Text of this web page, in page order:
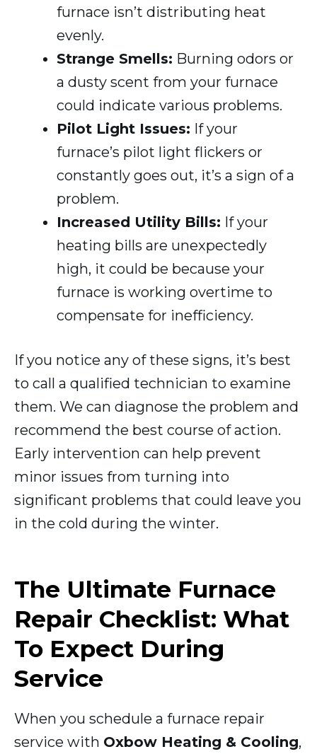
furnace isn’t distributing heat
evenly.
Strange Smells: Burning odors or
a dusty scent from your furnace
could indicate various problems.
Pilot Light Issues: If your
furnace’s pilot light flickers or
constantly goes out, it’s a sign of a
problem.
Increased Utility Bills: If your
heating bills are unexpectedly
high, it could be because your
furnace is working overtime to
compensate for inefficiency.
If you notice any of these signs, it’s best
to call a qualified technician to examine
them. We can diagnose the problem and
recommend the best course of action.
Early intervention can help prevent
minor issues from turning into
significant problems that could leave you
in the cold during the winter.
The Ultimate Furnace
Repair Checklist: What
To Expect During
Service
When you schedule a furnace repair
service with Oxbow Heating & Cooling,